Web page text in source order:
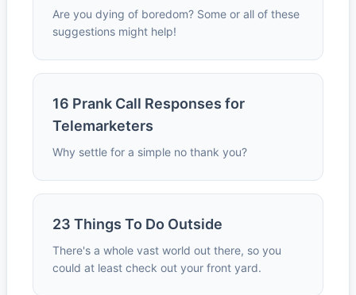
Are you dying of boredom? Some or all of these
suggestions might help!
16 Prank Call Responses for
Telemarketers
Why settle for a simple no thank you?
23 Things To Do Outside
There's a whole vast world out there, so you
could at least check out your front yard.